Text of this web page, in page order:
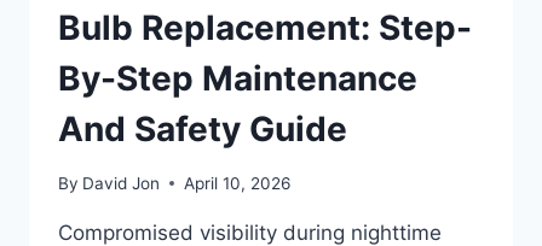
Bulb Replacement: Step-
By-Step Maintenance
And Safety Guide
By David Jon April 10, 2026
Compromised visibility during nighttime